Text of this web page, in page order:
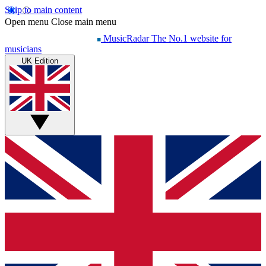
Skip to main content
Open menu Close main menu
MusicRadar The No.1 website for
musicians
UK Edition